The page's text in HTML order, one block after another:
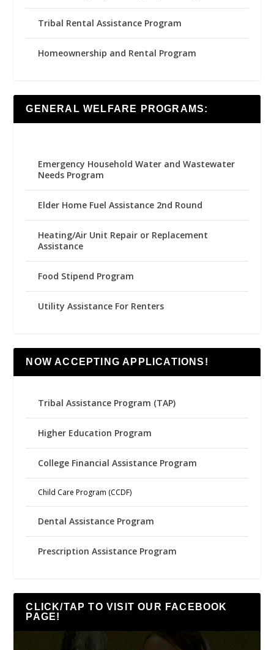
Tribal Rental Assistance Program
Homeownership and Rental Program
GENERAL WELFARE PROGRAMS:
Emergency Household Water and Wastewater
Needs Program
Elder Home Fuel Assistance 2nd Round
Heating/Air Unit Repair or Replacement
Assistance
Food Stipend Program
Utility Assistance For Renters
NOW ACCEPTING APPLICATIONS!
Tribal Assistance Program (TAP)
Higher Education Program
College Financial Assistance Program
Child Care Program (CCDF)
Dental Assistance Program
Prescription Assistance Program
CLICK/TAP TO VISIT OUR FACEBOOK
PAGE!